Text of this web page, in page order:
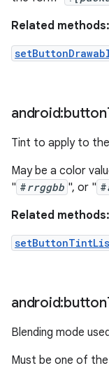
Related methods:
android:button
Tint to apply to
May be a color
" #rrggbb ", or " #
Related methods:
android:button
Blending mode
Must be one of